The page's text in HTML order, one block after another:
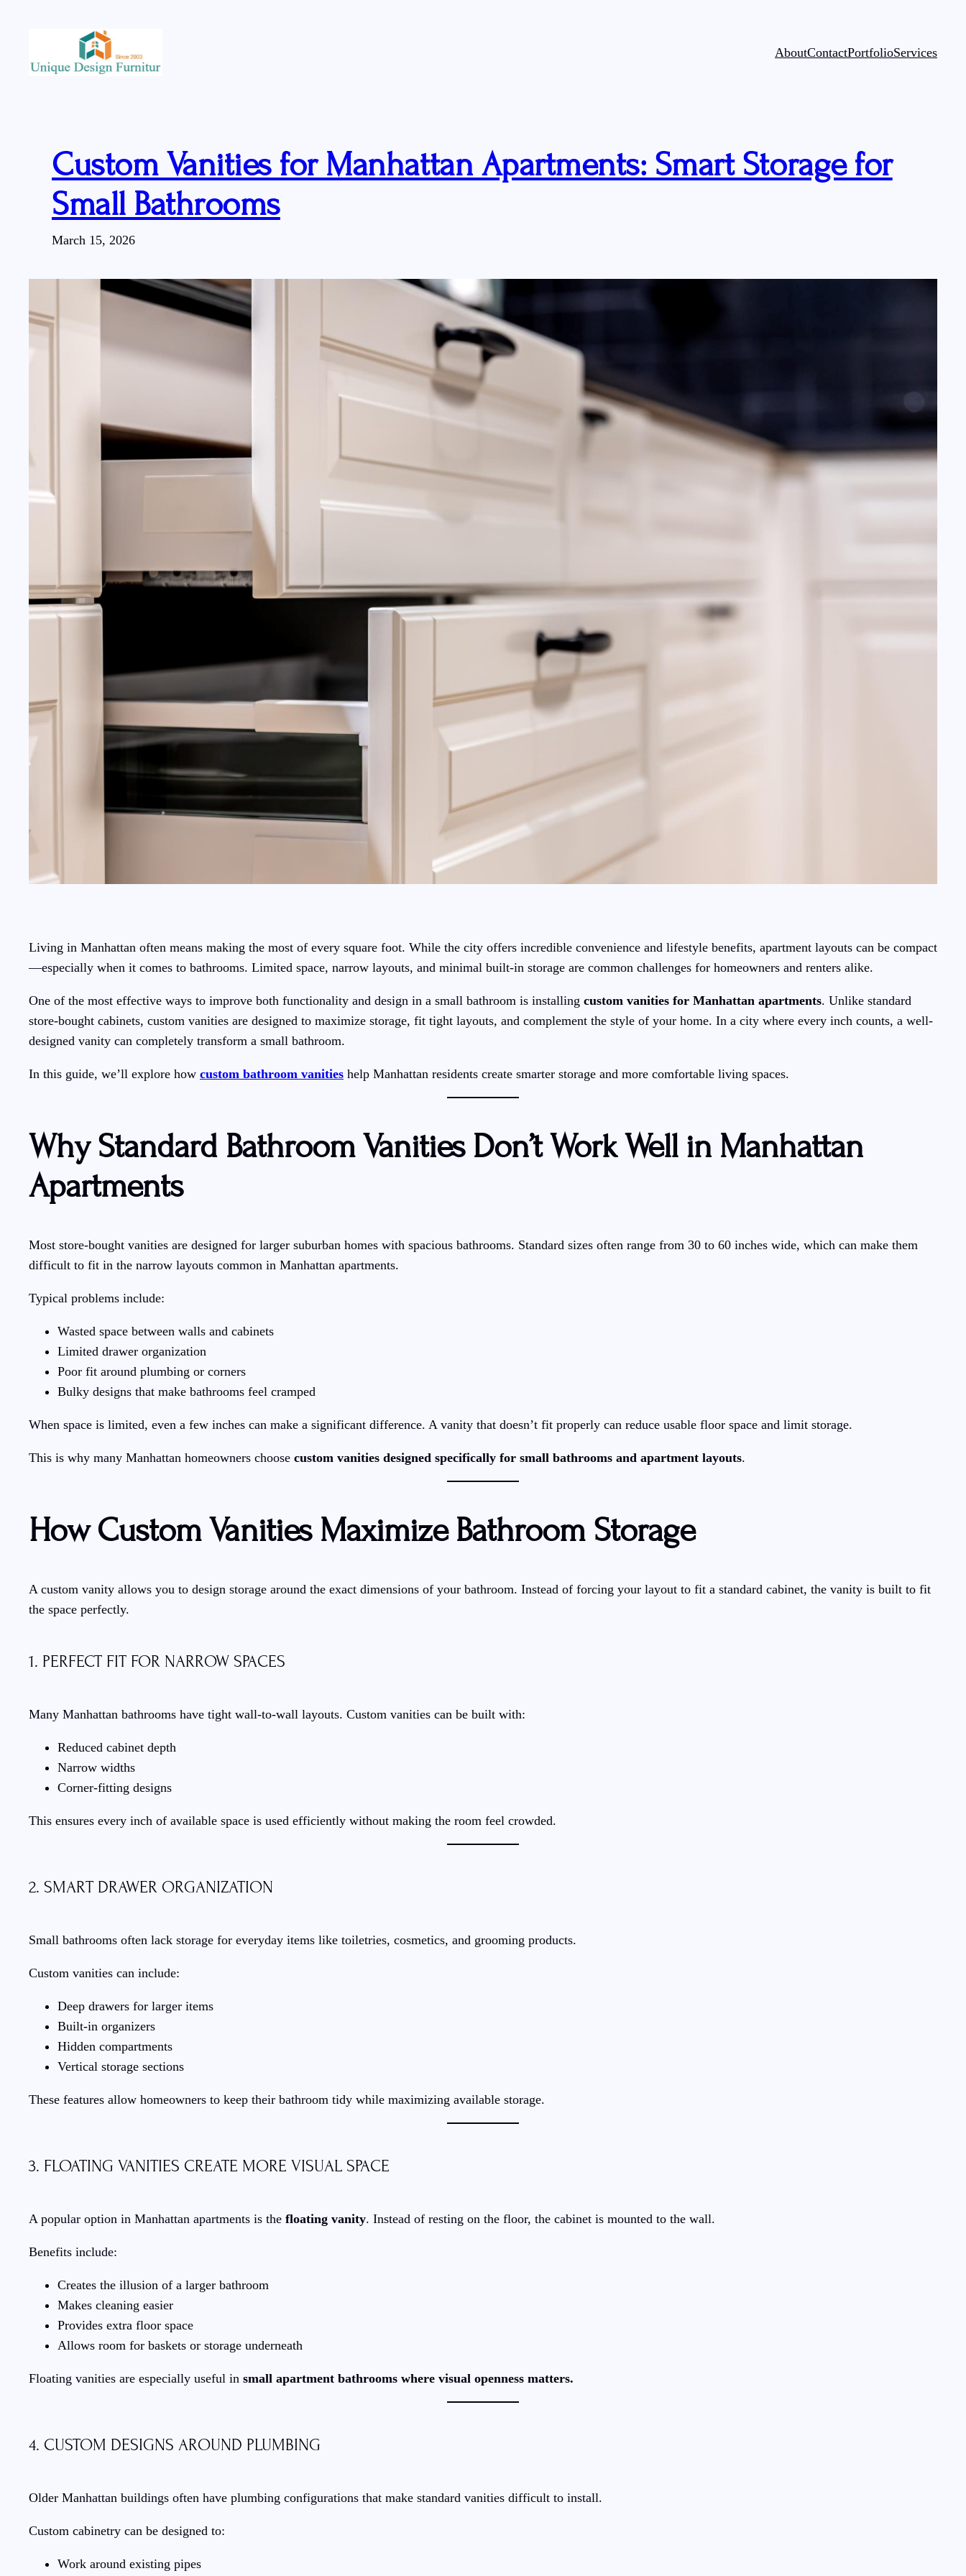
AboutContactPortfolioServices
Custom Vanities for Manhattan Apartments: Smart Storage for
Small Bathrooms
March 15, 2026
Living in Manhattan often means making the most of every square foot. While the city offers incredible convenience and lifestyle benefits, apartment layouts can be compact
—especially when it comes to bathrooms. Limited space, narrow layouts, and minimal built-in storage are common challenges for homeowners and renters alike.
One of the most effective ways to improve both functionality and design in a small bathroom is installing custom vanities for Manhattan apartments. Unlike standard
store-bought cabinets, custom vanities are designed to maximize storage, fit tight layouts, and complement the style of your home. In a city where every inch counts, a well-
designed vanity can completely transform a small bathroom.
In this guide, we’ll explore how custom bathroom vanities help Manhattan residents create smarter storage and more comfortable living spaces.
Why Standard Bathroom Vanities Don’t Work Well in Manhattan
Apartments
Most store-bought vanities are designed for larger suburban homes with spacious bathrooms. Standard sizes often range from 30 to 60 inches wide, which can make them
difficult to fit in the narrow layouts common in Manhattan apartments.
Typical problems include:
Wasted space between walls and cabinets
Limited drawer organization
Poor fit around plumbing or corners
Bulky designs that make bathrooms feel cramped
When space is limited, even a few inches can make a significant difference. A vanity that doesn’t fit properly can reduce usable floor space and limit storage.
This is why many Manhattan homeowners choose custom vanities designed specifically for small bathrooms and apartment layouts.
How Custom Vanities Maximize Bathroom Storage
A custom vanity allows you to design storage around the exact dimensions of your bathroom. Instead of forcing your layout to fit a standard cabinet, the vanity is built to fit
the space perfectly.
1. PERFECT FIT FOR NARROW SPACES
Many Manhattan bathrooms have tight wall-to-wall layouts. Custom vanities can be built with:
Reduced cabinet depth
Narrow widths
Corner-fitting designs
This ensures every inch of available space is used efficiently without making the room feel crowded.
2. SMART DRAWER ORGANIZATION
Small bathrooms often lack storage for everyday items like toiletries, cosmetics, and grooming products.
Custom vanities can include:
Deep drawers for larger items
Built-in organizers
Hidden compartments
Vertical storage sections
These features allow homeowners to keep their bathroom tidy while maximizing available storage.
3. FLOATING VANITIES CREATE MORE VISUAL SPACE
A popular option in Manhattan apartments is the floating vanity. Instead of resting on the floor, the cabinet is mounted to the wall.
Benefits include:
Creates the illusion of a larger bathroom
Makes cleaning easier
Provides extra floor space
Allows room for baskets or storage underneath
Floating vanities are especially useful in small apartment bathrooms where visual openness matters.
4. CUSTOM DESIGNS AROUND PLUMBING
Older Manhattan buildings often have plumbing configurations that make standard vanities difficult to install.
Custom cabinetry can be designed to:
Work around existing pipes